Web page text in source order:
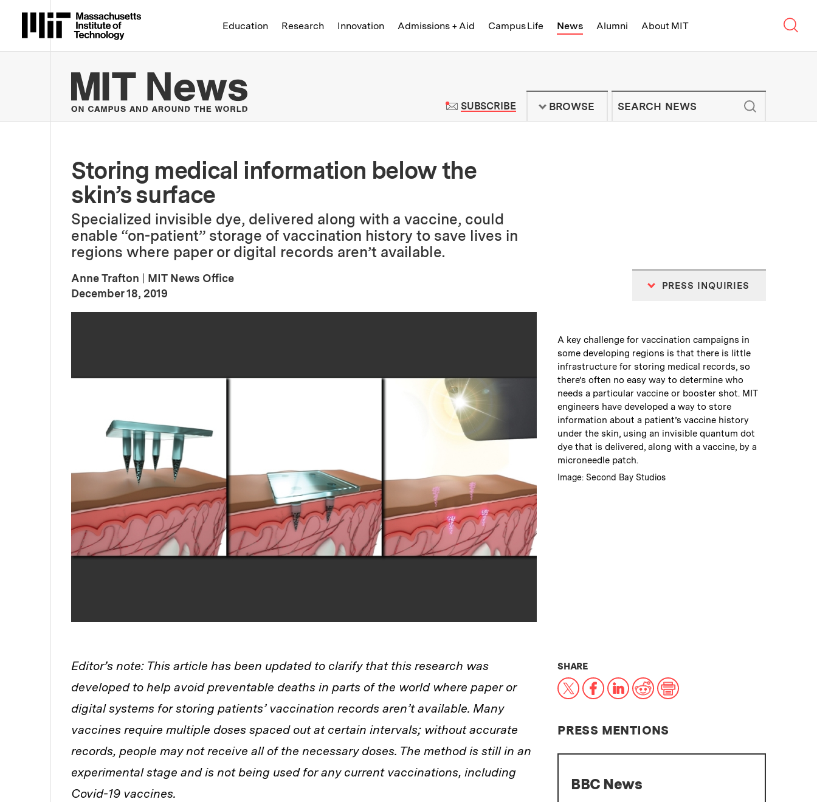
Massachusetts Institute of Technology
Education Research Innovation Admissions + Aid Campus Life News Alumni About MIT
MIT News | Massachusetts Institute of Technology - On Campus and
SUBSCRIBETO MIT NEWS NEWSLETTER
BROWSE
Storing medical information below the
skin’s surface
Specialized invisible dye, delivered along with a vaccine, could
enable “on-patient” storage of vaccination history to save lives in
regions where paper or digital records aren’t available.
Anne Trafton
MIT News Office
Publication Date:
December 18, 2019
PRESS INQUIRIES
Caption:
A key challenge for vaccination campaigns in
some developing regions is that there is little
infrastructure for storing medical records, so
there’s often no easy way to determine who
needs a particular vaccine or booster shot. MIT
engineers have developed a way to store
information about a patient’s vaccine history
under the skin, using an invisible quantum dot
dye that is delivered, along with a vaccine, by a
microneedle patch.
Credits :
Image: Second Bay Studios
Editor’s note: This article has been updated to clarify that this research was
developed to help avoid preventable deaths in parts of the world where paper or
digital systems for storing patients’ vaccination records aren’t available. Many
vaccines require multiple doses spaced out at certain intervals; without accurate
records, people may not receive all of the necessary doses. The method is still in an
experimental stage and is not being used for any current vaccinations, including
Covid-19 vaccines.
SHARETHIS NEWS ARTICLE ON:
X Facebook
LinkedIn
RedditPrint
PRESS MENTIONS
BBC News